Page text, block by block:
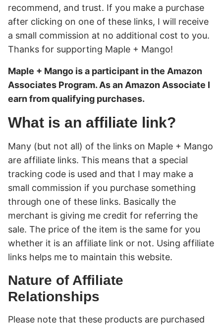
recommend, and trust. If you make a purchase
after clicking on one of these links, I will receive
a small commission at no additional cost to you.
Thanks for supporting Maple + Mango!
Maple + Mango is a participant in the Amazon
Associates Program. As an Amazon Associate I
earn from qualifying purchases.
What is an affiliate link?
Many (but not all) of the links on Maple + Mango
are affiliate links. This means that a special
tracking code is used and that I may make a
small commission if you purchase something
through one of these links. Basically the
merchant is giving me credit for referring the
sale. The price of the item is the same for you
whether it is an affiliate link or not. Using affiliate
links helps me to maintain this website.
Nature of Affiliate
Relationships
Please note that these products are purchased